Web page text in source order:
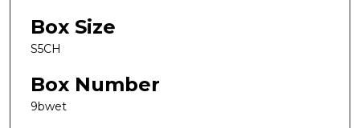
Box Size
S5CH
Box Number
9bwet